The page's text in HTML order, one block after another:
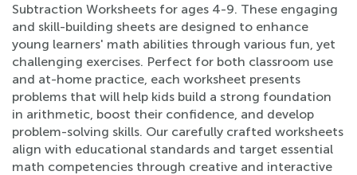
Subtraction Worksheets for ages 4-9. These engaging
and skill-building sheets are designed to enhance
young learners' math abilities through various fun, yet
challenging exercises. Perfect for both classroom use
and at-home practice, each worksheet presents
problems that will help kids build a strong foundation
in arithmetic, boost their confidence, and develop
problem-solving skills. Our carefully crafted worksheets
align with educational standards and target essential
math competencies through creative and interactive